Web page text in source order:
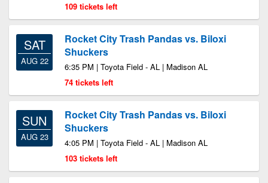
109 tickets left
SAT
AUG 22
Rocket City Trash Pandas vs. Biloxi
Shuckers
6:35 PM | Toyota Field - AL | Madison AL
74 tickets left
SUN
AUG 23
Rocket City Trash Pandas vs. Biloxi
Shuckers
4:05 PM | Toyota Field - AL | Madison AL
103 tickets left